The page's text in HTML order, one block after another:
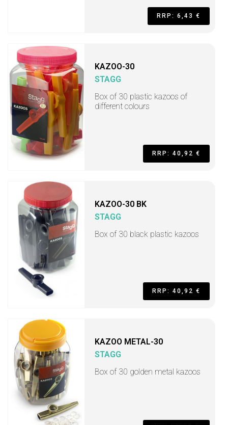
RRP: 6,43 €
KAZOO-30
STAGG
Box of 30 plastic kazoos of
different colours
RRP: 40,92 €
KAZOO-30 BK
STAGG
Box of 30 black plastic kazoos
RRP: 40,92 €
KAZOO METAL-30
STAGG
Box of 30 golden metal kazoos